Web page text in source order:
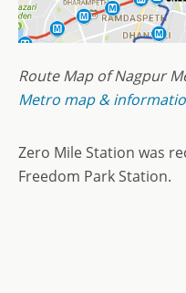
Route Map of Nagpur
Metro map &
Zero Mile Station was
Freedom Park Station.